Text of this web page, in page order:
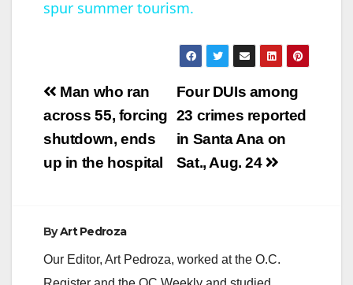
a
y
V
i
spur summer tourism.
Post
navigation
Four DUIs among
23 crimes reported
in Santa Ana on
Sat., Aug. 24
Man who ran
across 55, forcing
shutdown, ends
up in the hospital
ByArt Pedroza
Our Editor, Art Pedroza, worked at the O.C.